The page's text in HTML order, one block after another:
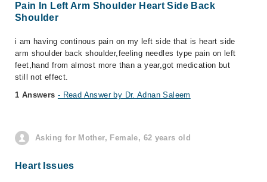
Pain In Left Arm Shoulder Heart Side Back
Shoulder
i am having continous pain on my left side that is heart side
arm shoulder back shoulder,feeling needles type pain on left
feet,hand from almost more than a year,got medication but
still not effect.
1 Answers - Read Answer by Dr. Adnan Saleem
Asking for Mother, Female, 62 years old
Heart Issues